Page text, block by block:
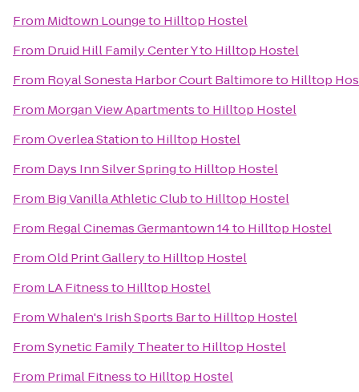
From Midtown Loungeto Hilltop Hostel
From Druid Hill Family Center Yto Hilltop Hostel
From Royal Sonesta Harbor Court Baltimoreto Hilltop
From Morgan View Apartmentsto Hilltop Hostel
FromOverlea Stationto Hilltop Hostel
From Days Inn Silver Springto Hilltop Hostel
From Big Vanilla Athletic Clubto Hilltop Hostel
From Regal Cinemas Germantown 14to Hilltop Hostel
FromOld Print Galleryto Hilltop Hostel
From LA Fitnessto Hilltop Hostel
FromWhalen's Irish Sports Barto Hilltop Hostel
FromSynetic Family Theaterto Hilltop Hostel
From Primal Fitnessto Hilltop Hostel